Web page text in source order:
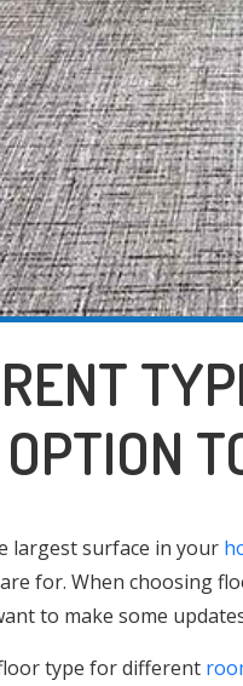
largest surface in your
for. When choosing
to make some
type for different